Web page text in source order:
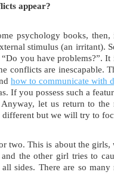
appear?
psychology books,
stimulus (an irritant).
you have problems?”.
conflicts are inescapable.
how to communicate with
If you possess such a
let us return to the
different but we will try to
two. This is about the
and the other girl tries to
sides. There are so